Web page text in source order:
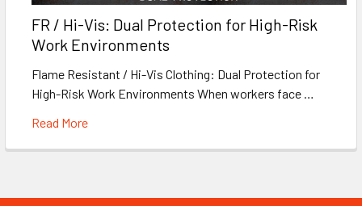
FR / Hi-Vis: Dual Protection for High-Risk
Work Environments
Flame Resistant / Hi-Vis Clothing: Dual Protection for
High-Risk Work Environments When workers face …
Read More